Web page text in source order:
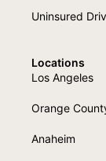
Uninsured
Locations
Los Angeles
Orange
Anaheim